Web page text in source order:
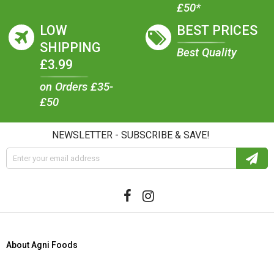
£50*
LOW
SHIPPING
£3.99
on Orders £35-
£50
BEST PRICES
Best Quality
NEWSLETTER - SUBSCRIBE & SAVE!
About Agni Foods